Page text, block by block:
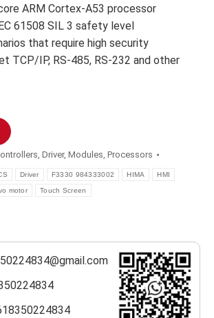
ARM Cortex-A53 processor
61508 SIL 3 safety level
that require high security
TCP/IP, RS-485, RS-232 and other
, Driver, Modules, Processors
Driver F3330 984333002 HIMA HMI
motor Touch Screen